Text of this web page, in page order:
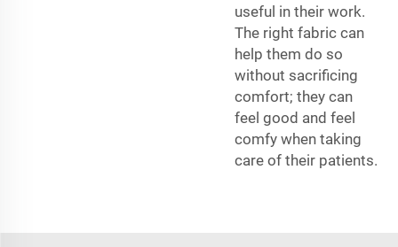
useful in their work.
The right fabric can
help them do so
without sacrificing
comfort; they can
feel good and feel
comfy when taking
care of their patients.